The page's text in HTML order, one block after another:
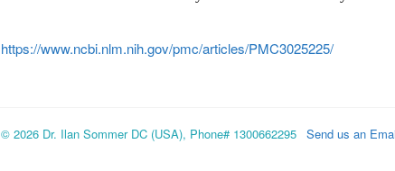
https://www.ncbi.nlm.nih.gov/pmc/articles/PMC3025225/
© 2026 Dr. Ilan Sommer DC (USA), Phone# 1300662295 Send us an